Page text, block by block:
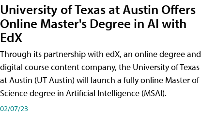
University of Texas at Austin Offers
Online Master's Degree in AI with
EdX
Through its partnership with edX, an online degree and
digital course content company, the University of Texas
at Austin (UT Austin) will launch a fully online Master of
Science degree in Artificial Intelligence (MSAI).
02/07/23